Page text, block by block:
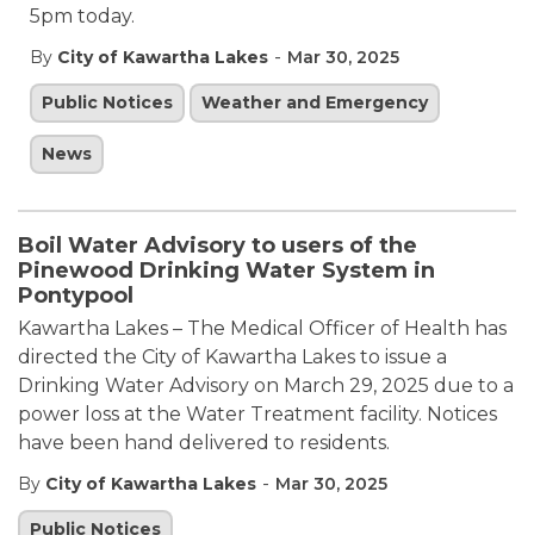
5pm today.
By City of Kawartha Lakes - Mar 30, 2025
Public Notices Weather and Emergency
News
Boil Water Advisory to users of the
Pinewood Drinking Water System in
Pontypool
Kawartha Lakes – The Medical Officer of Health has
directed the City of Kawartha Lakes to issue a
Drinking Water Advisory on March 29, 2025 due to a
power loss at the Water Treatment facility. Notices
have been hand delivered to residents.
By City of Kawartha Lakes - Mar 30, 2025
Public Notices